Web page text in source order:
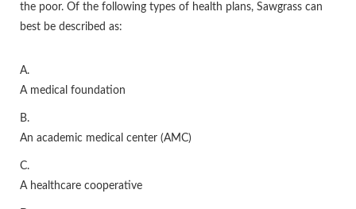
the poor. Of the following types of health plans, Sawgrass can
best be described as:
A.
A medical foundation
B.
An academic medical center (AMC)
C.
A healthcare cooperative